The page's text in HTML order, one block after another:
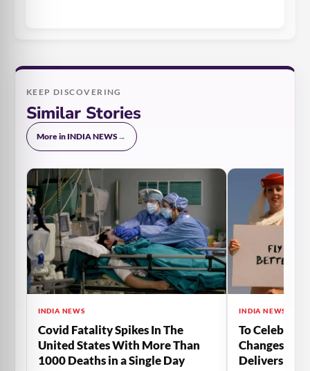
KEEP DISCOVERING
Similar Stories
More in INDIA NEWS→
INDIA NEWS
Covid Fatality Spikes In The
United States With More Than
1000 Deaths in a Single Day
INDIA NEWS
To Celebrate
Changes,
Delivers The